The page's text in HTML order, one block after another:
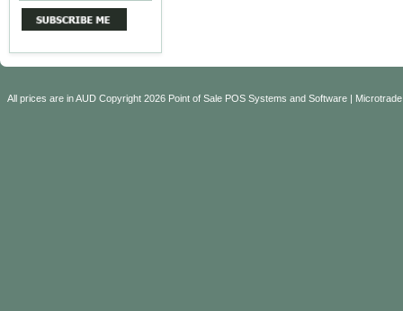
All prices are inAUD Copyright 2026 Point of Sale POS Systems and Software |